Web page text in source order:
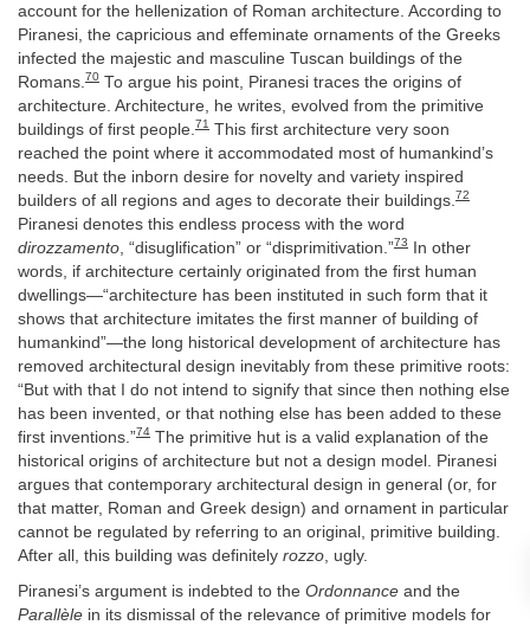
account for the hellenization of Roman architecture. According to
Piranesi, the capricious and effeminate ornaments of the Greeks
infected the majestic and masculine Tuscan buildings of the
Romans. 70 To argue his point, Piranesi traces the origins of
architecture. Architecture, he writes, evolved from the primitive
buildings of first people. 71 This first architecture very soon
reached the point where it accommodated most of humankind’s
needs. But the inborn desire for novelty and variety inspired
builders of all regions and ages to decorate their buildings. 72
Piranesi denotes this endless process with the word
dirozzamento , “disuglification” or “disprimitivation.”73 In other
words, if architecture certainly originated from the first human
dwellings—“architecture has been instituted in such form that it
shows that architecture imitates the first manner of building of
humankind”—the long historical development of architecture has
removed architectural design inevitably from these primitive roots:
“But with that I do not intend to signify that since then nothing else
has been invented, or that nothing else has been added to these
first inventions.”74 The primitive hut is a valid explanation of the
historical origins of architecture but not a design model. Piranesi
argues that contemporary architectural design in general (or, for
that matter, Roman and Greek design) and ornament in particular
cannot be regulated by referring to an original, primitive building.
After all, this building was definitely rozzo , ugly.
Piranesi’s argument is indebted to the Ordonnance and the
Parallèle in its dismissal of the relevance of primitive models for